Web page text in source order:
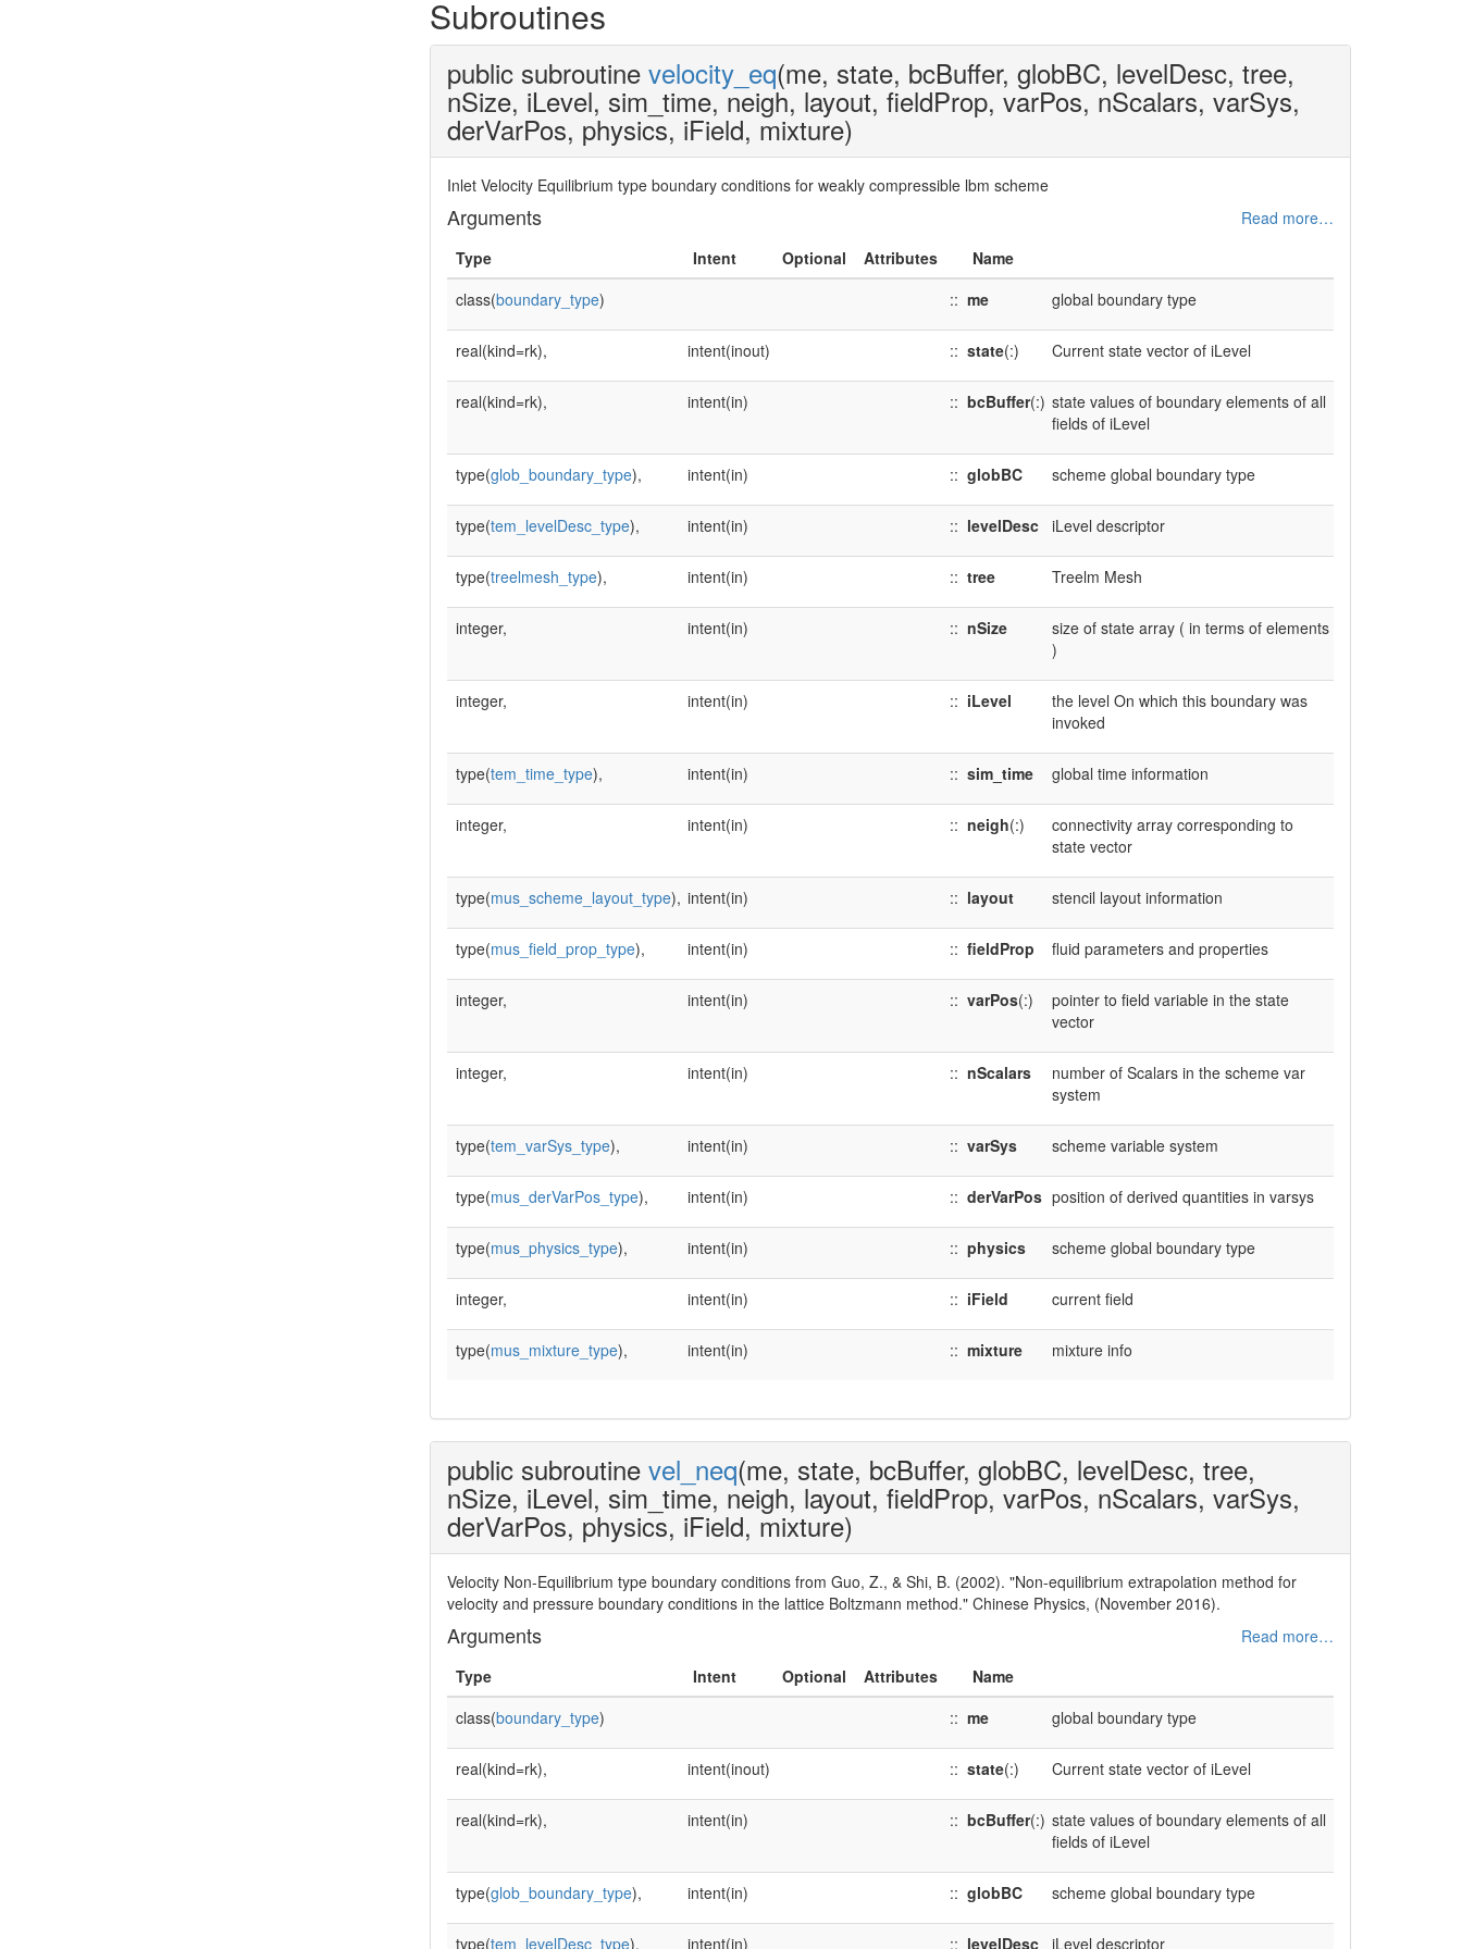
Subroutines
public subroutine velocity_eq(me, state, bcBuffer, globBC, levelDesc, tree,
nSize, iLevel, sim_time, neigh, layout, fieldProp, varPos, nScalars, varSys,
derVarPos, physics, iField, mixture)
Inlet Velocity Equilibrium type boundary conditions for weakly compressible lbm scheme
Read more…
Arguments
Type Intent Optional Attributes
Name
class(boundary_type) :: me global boundary type
real(kind=rk), intent(inout) :: state(:) Current state vector of iLevel
real(kind=rk), intent(in) :: bcBuffer(:) state values of boundary elements of all
fields of iLevel
type(glob_boundary_type), intent(in) :: globBC scheme global boundary type
type(tem_levelDesc_type), intent(in) :: levelDesc iLevel descriptor
type(treelmesh_type), intent(in) :: tree Treelm Mesh
integer, intent(in) :: nSize
size of state array ( in terms of elements
)
integer, intent(in) :: iLevel
the level On which this boundary was
invoked
type(tem_time_type), intent(in) :: sim_time global time information
integer, intent(in) :: neigh(:)
connectivity array corresponding to
state vector
type(mus_scheme_layout_type), intent(in) :: layout stencil layout information
type(mus_field_prop_type), intent(in) :: fieldProp fluid parameters and properties
integer, intent(in) :: varPos(:)
pointer to field variable in the state
vector
integer, intent(in) :: nScalars
number of Scalars in the scheme var
system
type(tem_varSys_type), intent(in) :: varSys scheme variable system
type(mus_derVarPos_type), intent(in) :: derVarPos position of derived quantities in varsys
type(mus_physics_type), intent(in) :: physics scheme global boundary type
integer, intent(in) :: iField current field
type(mus_mixture_type), intent(in) :: mixture mixture info
public subroutine vel_neq(me, state, bcBuffer, globBC, levelDesc, tree,
nSize, iLevel, sim_time, neigh, layout, fieldProp, varPos, nScalars, varSys,
derVarPos, physics, iField, mixture)
Velocity Non-Equilibrium type boundary conditions from Guo, Z., & Shi, B. (2002). "Non-equilibrium extrapolation method for
velocity and pressure boundary conditions in the lattice Boltzmann method." Chinese Physics, (November 2016).
Read more…
Arguments
Type Intent Optional Attributes
Name
class(boundary_type) :: me global boundary type
real(kind=rk), intent(inout) :: state(:) Current state vector of iLevel
real(kind=rk), intent(in) :: bcBuffer(:) state values of boundary elements of all
fields of iLevel
type(glob_boundary_type), intent(in) :: globBC scheme global boundary type
type(tem_levelDesc_type), intent(in) :: levelDesc iLevel descriptor